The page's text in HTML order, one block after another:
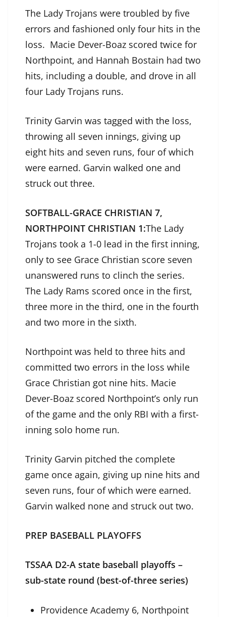
The Lady Trojans were troubled by five
errors and fashioned only four hits in the
loss. Macie Dever-Boaz scored twice for
Northpoint, and Hannah Bostain had two
hits, including a double, and drove in all
four Lady Trojans runs.
Trinity Garvin was tagged with the loss,
throwing all seven innings, giving up
eight hits and seven runs, four of which
were earned. Garvin walked one and
struck out three.
SOFTBALL-GRACE CHRISTIAN 7,
NORTHPOINT CHRISTIAN 1:The Lady
Trojans took a 1-0 lead in the first inning,
only to see Grace Christian score seven
unanswered runs to clinch the series.
The Lady Rams scored once in the first,
three more in the third, one in the fourth
and two more in the sixth.
Northpoint was held to three hits and
committed two errors in the loss while
Grace Christian got nine hits. Macie
Dever-Boaz scored Northpoint’s only run
of the game and the only RBI with a first-
inning solo home run.
Trinity Garvin pitched the complete
game once again, giving up nine hits and
seven runs, four of which were earned.
Garvin walked none and struck out two.
PREP BASEBALL PLAYOFFS
TSSAA D2-A state baseball playoffs –
sub-state round (best-of-three series)
Providence Academy 6, Northpoint